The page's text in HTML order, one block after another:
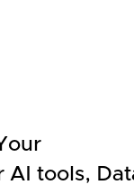
AI tools,